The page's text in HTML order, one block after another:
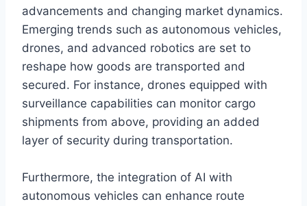
advancements and changing market dynamics.
Emerging trends such as autonomous vehicles,
drones, and advanced robotics are set to
reshape how goods are transported and
secured. For instance, drones equipped with
surveillance capabilities can monitor cargo
shipments from above, providing an added
layer of security during transportation.
Furthermore, the integration of AI with
autonomous vehicles can enhance route